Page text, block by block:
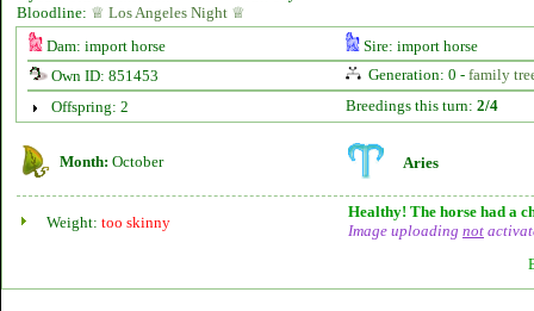
Bloodline: ♕ Los Angeles Night ♕
Dam: import horse
Sire: import horse
Own ID: 851453
Generation: 0 - family
Offspring: 2
Breedings this turn: 2/4
Month: October Aries
Weight: too skinny
Healthy! The horse had a
Image uploading not